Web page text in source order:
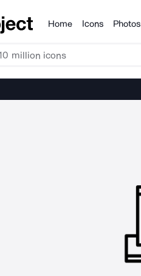
Products
Home Icons Photos